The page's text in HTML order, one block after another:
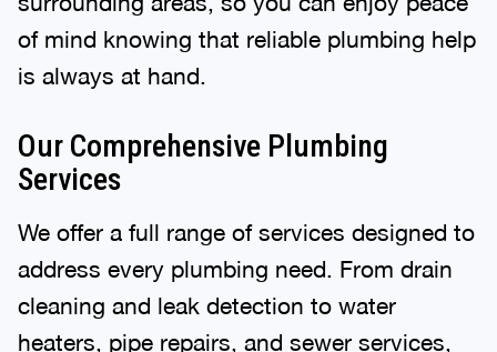
of mind knowing that reliable plumbing help
is always at hand.
Our Comprehensive Plumbing
Services
We offer a full range of services designed to
address every plumbing need. From drain
cleaning and leak detection to water
heaters, pipe repairs, and sewer services,